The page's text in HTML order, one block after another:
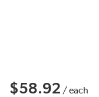
$58.92 /each